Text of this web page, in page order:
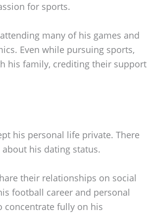
for sports.
many of his games and
Even while pursuing sports,
his family, crediting their support
his personal life private. There
his dating status.
their relationships on social
football career and personal
concentrate fully on his